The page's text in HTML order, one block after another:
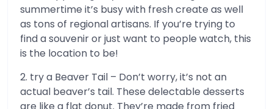
summertime it’s busy with fresh create as well
as tons of regional artisans. If you’re trying to
find a souvenir or just want to people watch, this
is the location to be!
2. try a Beaver Tail – Don’t worry, it’s not an
actual beaver’s tail. These delectable desserts